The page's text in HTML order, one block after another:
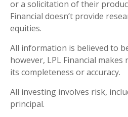
or a solicitation of their
Financial doesn’t provide
equities.
All information is believed to
however, LPL Financial
its completeness or accuracy.
All investing involves risk,
principal.